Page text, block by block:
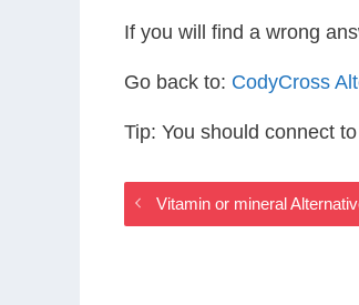
If you will find a wrong
Go back to: CodyCross
Tip: You should connect
Vitamin or mineral